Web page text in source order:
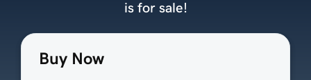
Buy Now
is for sale!